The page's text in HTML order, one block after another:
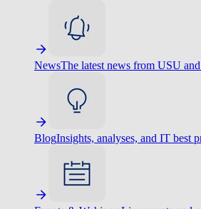
NewsThe latest news from USU
BlogInsights, analyses, and IT best